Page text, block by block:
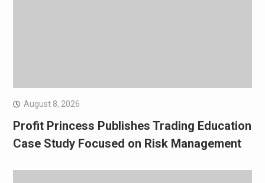
August 8, 2026
Profit Princess Publishes Trading Education
Case Study Focused on Risk Management